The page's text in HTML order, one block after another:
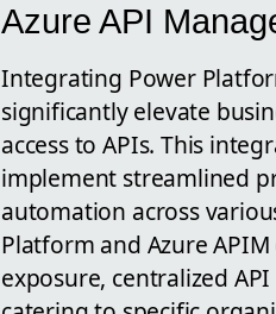
Azure API
Integrating Power
significantly elevate
access to APIs. This
implement streamlined
automation across
Platform and Azure
exposure, centralized